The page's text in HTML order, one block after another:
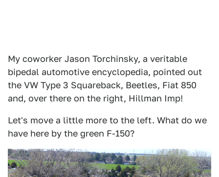
My coworker Jason Torchinsky, a veritable
bipedal automotive encyclopedia, pointed out
the VW Type 3 Squareback, Beetles, Fiat 850
and, over there on the right, Hillman Imp!
Let's move a little more to the left. What do we
have here by the green F-150?